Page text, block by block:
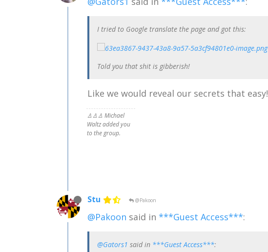
I tried to Google translate the page and got this:
Told you that shit is gibberish!
Like we would reveal our secrets that easy!
♙♙♙ Michael
Waltz added you
to the group.
Stu @Pakoon
@Pakoon said in ***Guest Access***:
@Gators1 said in ***Guest Access***: